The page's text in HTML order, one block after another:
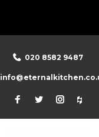
020 8582 9487
Facebook
Twitter